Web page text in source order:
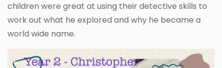
children were great at using their detective skills to
work out what he explored and why he became a
world wide name.